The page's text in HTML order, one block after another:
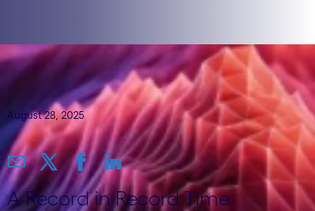
August 28, 2025
A Record in Record Time